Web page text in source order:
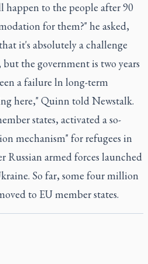
happen to the people after 90
for them?" he asked,
it's absolutely a challenge
the government is two years
a failure ln long-term
here," Quinn told Newstalk.
states, activated a so-
mechanism" for refugees in
Russian armed forces launched
So far, some four million
to EU member states.